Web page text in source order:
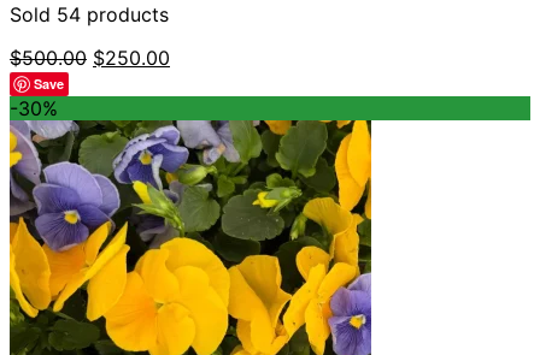
Sold 54 products
$500.00 Original
was:
$500.00.
$250.00
is:
$250.00.
Save
-30%